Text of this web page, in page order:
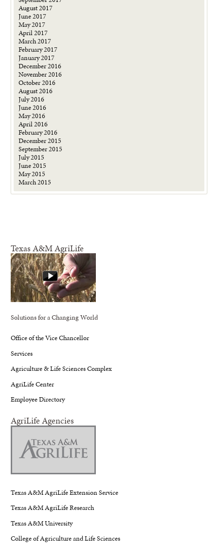
August 2017
June 2017
May 2017
April 2017
March 2017
February 2017
January 2017
December 2016
November 2016
October 2016
August 2016
July 2016
June 2016
May 2016
April 2016
February 2016
December 2015
September 2015
July 2015
June 2015
May 2015
March 2015
Texas A&M AgriLife
Solutions for a Changing World
Office of the Vice Chancellor
Services
Agriculture & Life Sciences Complex
AgriLife Center
Employee Directory
AgriLife Agencies
Texas A&M AgriLife Extension Service
Texas A&M AgriLife Research
Texas A&M University
College of Agriculture and Life Sciences